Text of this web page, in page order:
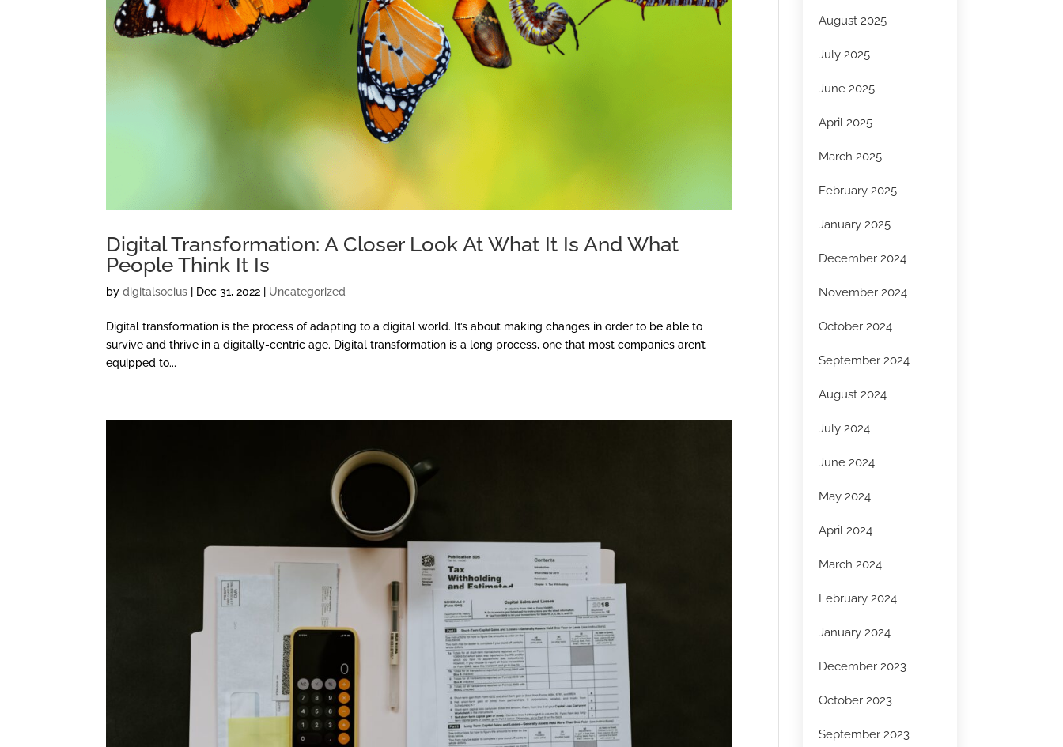
Digital Transformation: A Closer Look At What It Is And What
People Think It Is
bydigitalsocius Dec 31, 2022 Uncategorized
Digital transformation is the process of adapting to a digital world. It’s about making changes in order to be able to
survive and thrive in a digitally-centric age. Digital transformation is a long process, one that most companies aren’t
equipped to...
August 2025
July 2025
June 2025
April 2025
March 2025
February 2025
January 2025
December 2024
November 2024
October 2024
September 2024
August 2024
July 2024
June 2024
May 2024
April 2024
March 2024
February 2024
January 2024
December 2023
October 2023
September 2023